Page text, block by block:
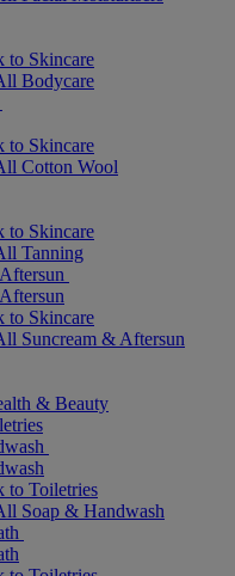
to Skincare
Bodycare
to Skincare
Cotton Wool
to Skincare
Tanning
to Skincare
Suncream & Aftersun
& Beauty
to Toiletries
Soap & Handwash